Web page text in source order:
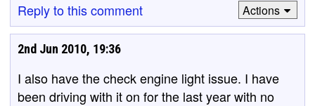
Reply to this comment
Actions
2nd Jun 2010, 19:36
I also have the check engine light issue. I have
been driving with it on for the last year with no